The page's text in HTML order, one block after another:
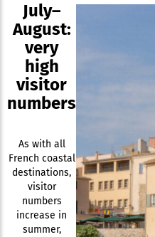
July–
August:
very
high
visitor
numbers
As with all
French coastal
destinations,
visitor
numbers
increase in
summer,